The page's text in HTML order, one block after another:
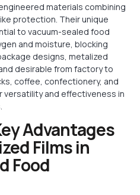
materials combining
protection. Their unique
to vacuum-sealed food
and moisture, blocking
designs, metalized
desirable from factory to
coffee, confectionery, and
and effectiveness in
Advantages
Films in
Food